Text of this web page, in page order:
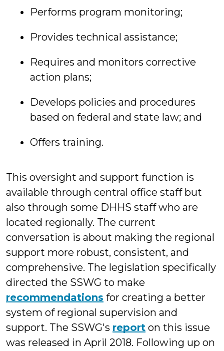
Performs program monitoring;
Provides technical assistance;
Requires and monitors corrective
action plans;
Develops policies and procedures
based on federal and state law; and
Offers training.
This oversight and support function is
available through central office staff but
also through some DHHS staff who are
located regionally. The current
conversation is about making the regional
support more robust, consistent, and
comprehensive. The legislation specifically
directed the SSWG to make
recommendations for creating a better
system of regional supervision and
support. The SSWG's report on this issue
was released in April 2018. Following up on